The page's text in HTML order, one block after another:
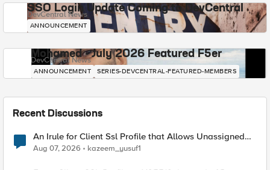
SSO Login Update Coming to DevCentral
DevCentral News
ANNOUNCEMENT
Mohamed - July 2026 Featured F5er
DevCentral News
ANNOUNCEMENT SERIES-DEVCENTRAL-FEATURED-MEMBERS
Recent Discussions
An Irule for Client Ssl Profile that Allows Unassigned
TLS Extension Values (17516)
Aug 07, 2026 kazeem_yusuf1